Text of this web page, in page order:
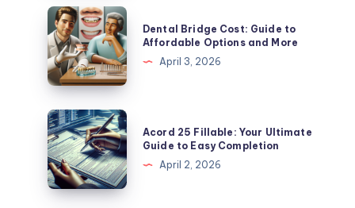
Options
And
Expert
Tips
Dental
Bridge
Cost:
Guide
to
Affordable
Options
and
More
Dental Bridge Cost: Guide to
Affordable Options and More
April 3, 2026
Acord
25
Fillable:
Your
Ultimate
Acord 25 Fillable: Your Ultimate
Guide to Easy Completion
April 2, 2026